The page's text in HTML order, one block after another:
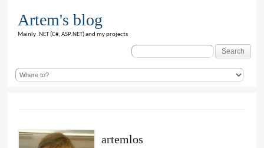
Artem's blog
Mainly .NET (C#, ASP.NET) and my projects
Search
for:
artemlos